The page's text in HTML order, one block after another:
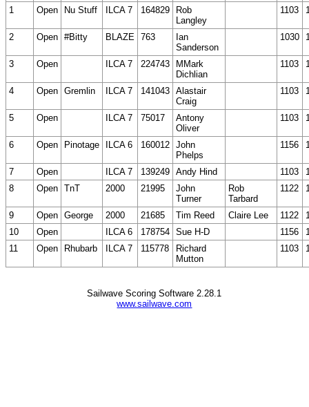
1
Open Nu Stuff ILCA 7 164829
Rob
Langley
1103
2 Open #Bitty BLAZE 763
Ian
Sanderson
1030
3 Open ILCA 7 224743
MMark
Dichlian
1103
4 Open Gremlin ILCA 7 141043 Alastair
Craig
1103
5 Open ILCA 7 75017
Antony
Oliver
1103
6 Open Pinotage ILCA 6 160012 John
Phelps
1156
7 Open ILCA 7 139249 Andy Hind 1103
8
Open TnT 2000 21995
John
Turner
Rob
Tarbard
1122
9 Open George 2000 21685 Tim Reed Claire Lee 1122
10
Open ILCA 6 178754 Sue H-D 1156
11
Open Rhubarb ILCA 7 115778
Richard
Mutton
1103
Sailwave Scoring Software 2.28.1
www.sailwave.com